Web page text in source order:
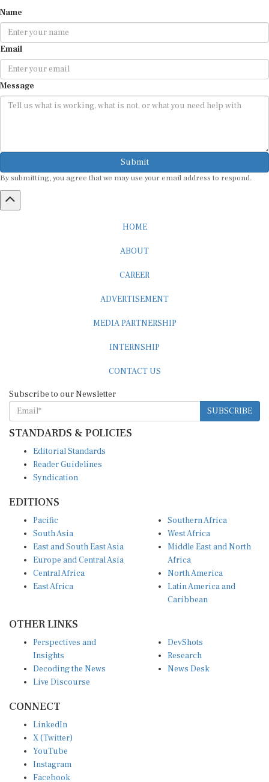
Name
Email
Message
Submit
By submitting, you agree that we may use your email address to respond.
HOME
ABOUT
CAREER
ADVERTISEMENT
MEDIA PARTNERSHIP
INTERNSHIP
CONTACT US
Subscribe to our Newsletter
SUBSCRIBE
STANDARDS & POLICIES
Editorial Standards
Reader Guidelines
Syndication
EDITIONS
Pacific
South Asia
East and South East Asia
Europe and Central Asia
Central Africa
East Africa
Southern Africa
West Africa
Middle East and North
Africa
North America
Latin America and
Caribbean
OTHER LINKS
Perspectives and
Insights
Decoding the News
Live Discourse
DevShots
Research
News Desk
CONNECT
LinkedIn
X (Twitter)
YouTube
Instagram
Facebook